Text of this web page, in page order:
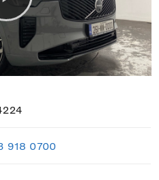
Play
Video
918 0700